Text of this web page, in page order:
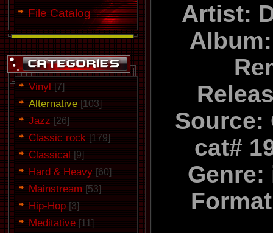
File Catalog
Vinyl [7]
Alternative [103]
Jazz [26]
Classic rock [179]
Classical [9]
Hard & Heavy [60]
Mainstream [53]
Hip-Hop [3]
Meditative [11]
Artist:
Source:
cat#